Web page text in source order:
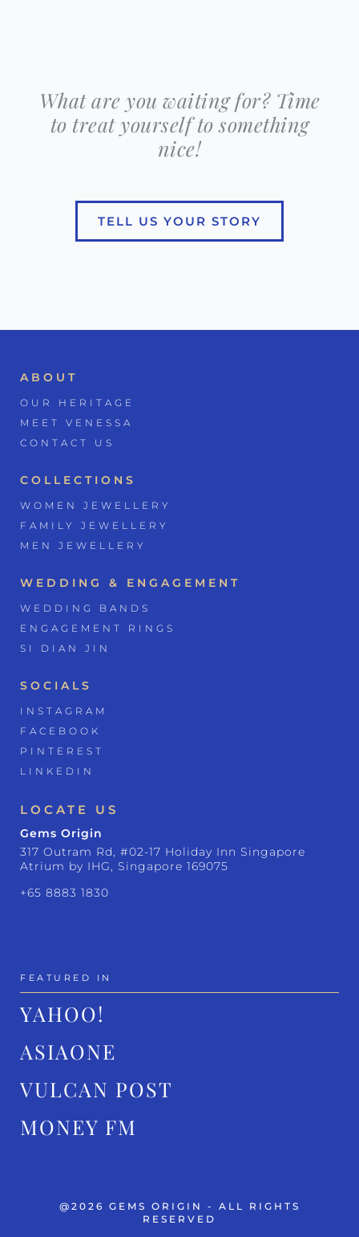
What are you waiting for? Time
to treat yourself to something
nice!
TELL US YOUR STORY
ABOUT
OUR HERITAGE
MEET VENESSA
CONTACT US
COLLECTIONS
WOMEN JEWELLERY
FAMILY JEWELLERY
MEN JEWELLERY
WEDDING & ENGAGEMENT
WEDDING BANDS
ENGAGEMENT RINGS
SI DIAN JIN
SOCIALS
INSTAGRAM
FACEBOOK
PINTEREST
LINKEDIN
LOCATE US
Gems Origin
317 Outram Rd, #02-17 Holiday Inn Singapore
Atrium by IHG, Singapore 169075
+65 8883 1830
FEATURED IN
YAHOO!
ASIAONE
VULCAN POST
MONEY FM
@2026 GEMS ORIGIN - ALL RIGHTS
RESERVED